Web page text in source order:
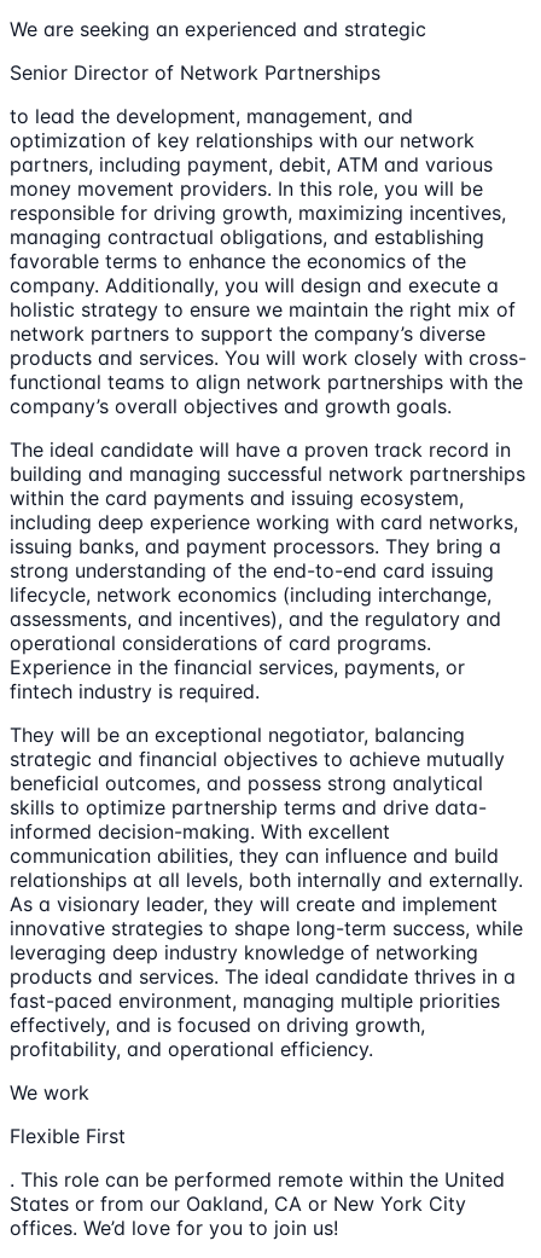
We are seeking an experienced and strategic
Senior Director of Network Partnerships
to lead the development, management, and
optimization of key relationships with our network
partners, including payment, debit, ATM and various
money movement providers. In this role, you will be
responsible for driving growth, maximizing incentives,
managing contractual obligations, and establishing
favorable terms to enhance the economics of the
company. Additionally, you will design and execute a
holistic strategy to ensure we maintain the right mix of
network partners to support the company’s diverse
products and services. You will work closely with cross-
functional teams to align network partnerships with the
company’s overall objectives and growth goals.
The ideal candidate will have a proven track record in
building and managing successful network partnerships
within the card payments and issuing ecosystem,
including deep experience working with card networks,
issuing banks, and payment processors. They bring a
strong understanding of the end-to-end card issuing
lifecycle, network economics (including interchange,
assessments, and incentives), and the regulatory and
operational considerations of card programs.
Experience in the financial services, payments, or
fintech industry is required.
They will be an exceptional negotiator, balancing
strategic and financial objectives to achieve mutually
beneficial outcomes, and possess strong analytical
skills to optimize partnership terms and drive data-
informed decision-making. With excellent
communication abilities, they can influence and build
relationships at all levels, both internally and externally.
As a visionary leader, they will create and implement
innovative strategies to shape long-term success, while
leveraging deep industry knowledge of networking
products and services. The ideal candidate thrives in a
fast-paced environment, managing multiple priorities
effectively, and is focused on driving growth,
profitability, and operational efficiency.
We work
Flexible First
. This role can be performed remote within the United
States or from our Oakland, CA or New York City
offices. We’d love for you to join us!